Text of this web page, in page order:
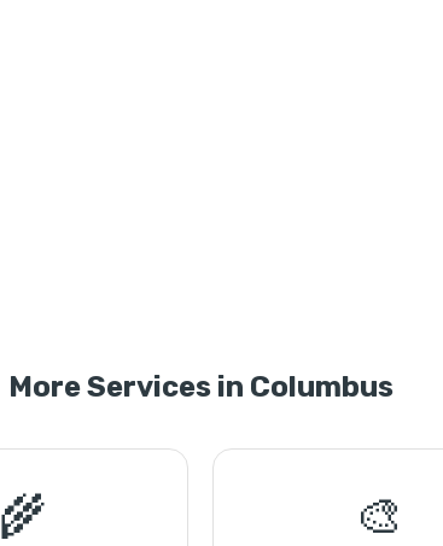
More Services in Columbus
🌾 🎨